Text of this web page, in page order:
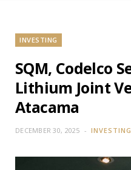
INVESTING
SQM, Codelco
Lithium Joint
Atacama
DECEMBER 30, 2025 INVESTING